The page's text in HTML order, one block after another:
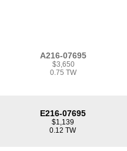
A216-07695
$3,650
0.75 TW
E216-07695
$1,139
0.12 TW